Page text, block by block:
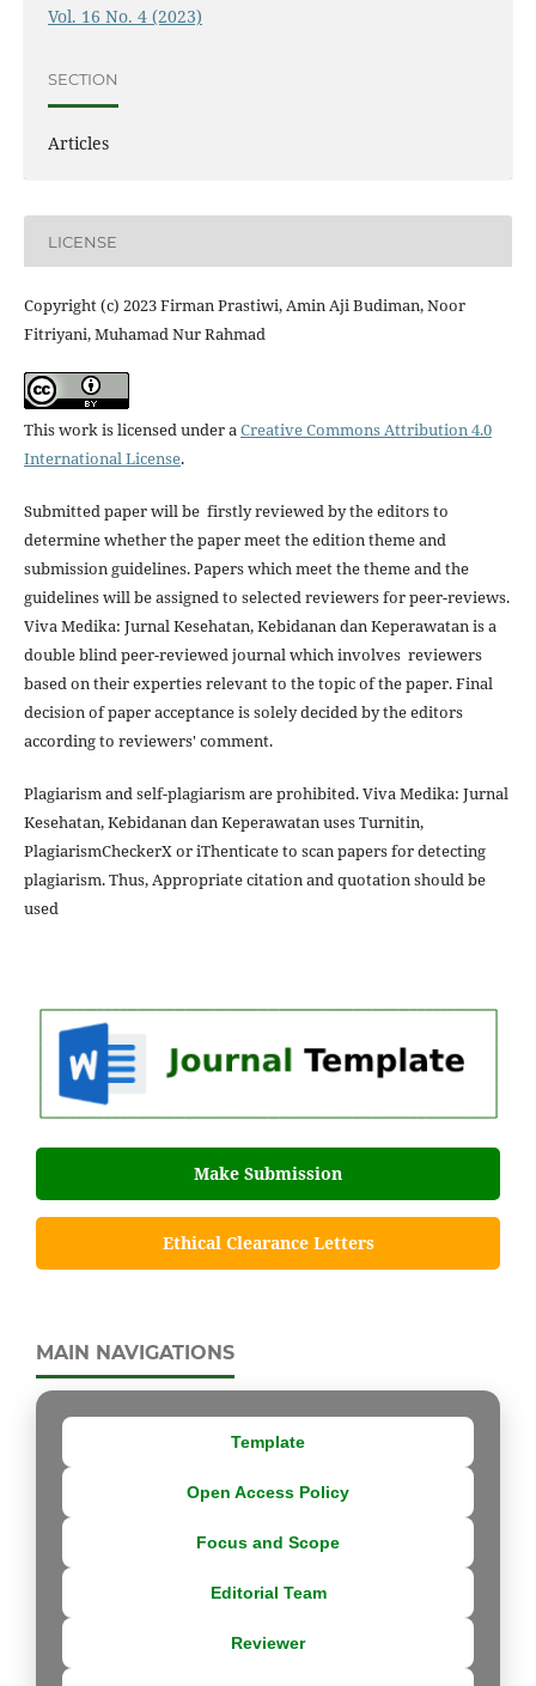
Vol. 16 No. 4 (2023)
SECTION
Articles
LICENSE
Copyright (c) 2023 Firman Prastiwi, Amin Aji Budiman, Noor
Fitriyani, Muhamad Nur Rahmad
This work is licensed under aCreative Commons Attribution 4.0
International License.
Submitted paper will be firstly reviewed by the editors to
determine whether the paper meet the edition theme and
submission guidelines. Papers which meet the theme and the
guidelines will be assigned to selected reviewers for peer-reviews.
Viva Medika: Jurnal Kesehatan, Kebidanan dan Keperawatan is a
double blind peer-reviewed journal which involves reviewers
based on their experties relevant to the topic of the paper. Final
decision of paper acceptance is solely decided by the editors
according to reviewers' comment.
Plagiarism and self-plagiarism are prohibited. Viva Medika: Jurnal
Kesehatan, Kebidanan dan Keperawatan uses Turnitin,
PlagiarismCheckerX or iThenticate to scan papers for detecting
plagiarism. Thus, Appropriate citation and quotation should be
used
Make Submission
Ethical Clearance Letters
MAIN NAVIGATIONS
Template
Open Access Policy
Focus and Scope
Editorial Team
Reviewer